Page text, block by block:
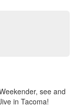
see and
in Tacoma!